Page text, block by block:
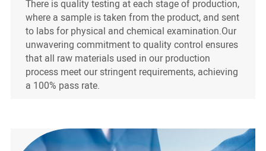
There is quality testing at each stage of production,
where a sample is taken from the product, and sent
to labs for physical and chemical examination.Our
unwavering commitment to quality control ensures
that all raw materials used in our production
process meet our stringent requirements, achieving
a 100% pass rate.